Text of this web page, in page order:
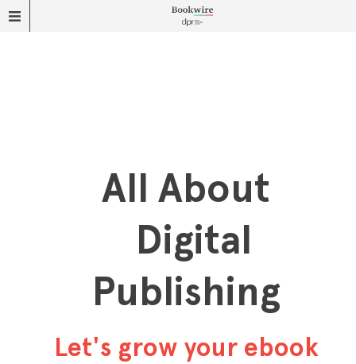
All About
Digital
Publishing
Let's grow your ebook